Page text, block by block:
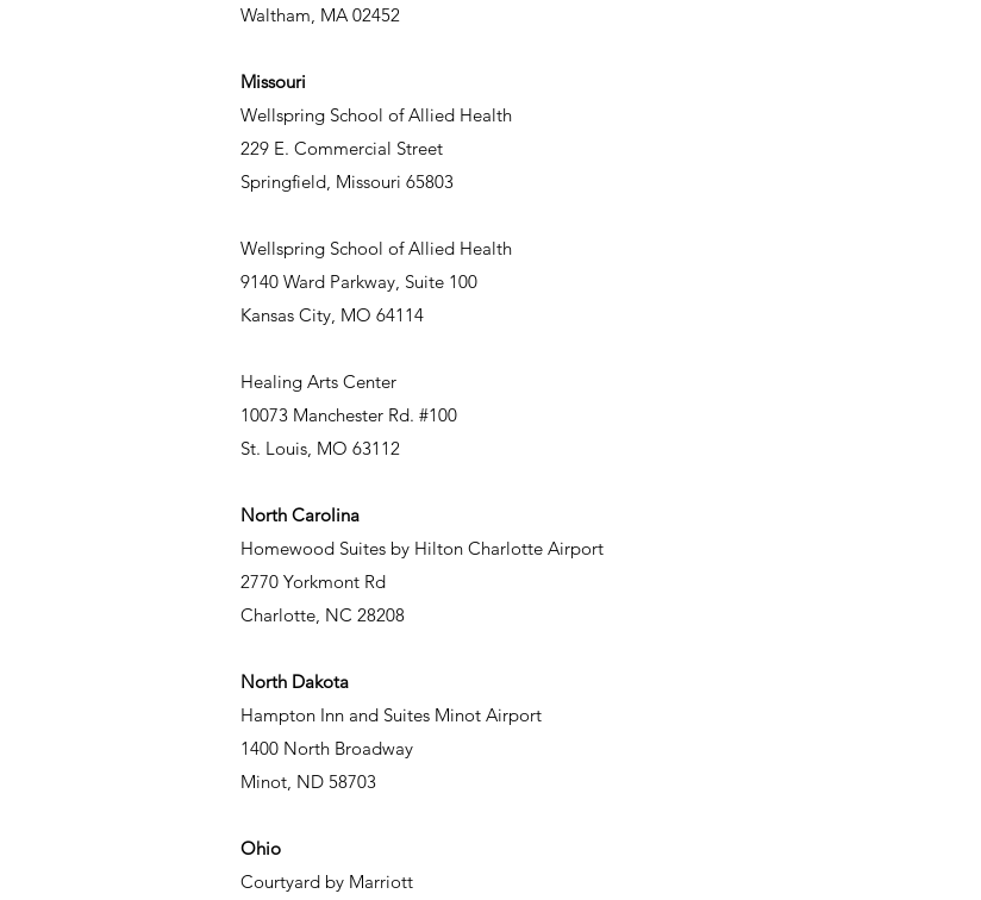
Waltham, MA 02452
Missouri
Wellspring School of Allied Health
229 E. Commercial Street
Springfield, Missouri 65803
Wellspring School of Allied Health
9140 Ward Parkway, Suite 100
Kansas City, MO 64114
Healing Arts Center
10073 Manchester Rd. #100
St. Louis, MO 63112
North Carolina
Homewood Suites by Hilton Charlotte Airport
2770 Yorkmont Rd
Charlotte, NC 28208
North Dakota
Hampton Inn and Suites Minot Airport
1400 North Broadway
Minot, ND 58703
Ohio
Courtyard by Marriott